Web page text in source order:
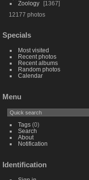
Zoology
1367
12177 photos
Specials
Most visited
Recent photos
Recent albums
Random photos
Calendar
Menu
Tags(0)
Search
About
Notification
Identification